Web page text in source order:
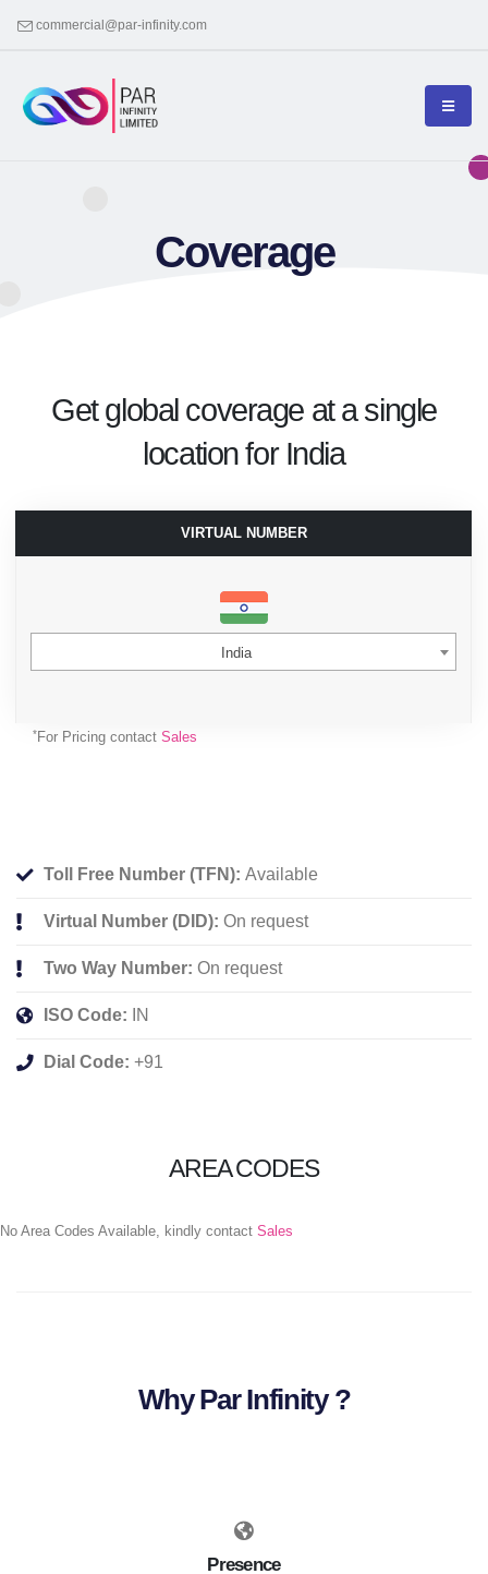
commercial@par-infinity.com
Coverage
Get global coverage at a single
location for India
VIRTUAL NUMBER
India
*For Pricing contact Sales
Toll Free Number (TFN): Available
Virtual Number (DID): On request
Two Way Number: On request
ISO Code: IN
Dial Code: +91
AREA CODES
No Area Codes Available, kindly contact Sales
Why Par Infinity ?
Presence